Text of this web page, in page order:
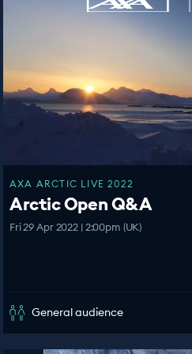
AXA ARCTIC LIVE 2022
Arctic Open Q&A
Fri 29 Apr 2022 | 2:00pm (UK)
General audience